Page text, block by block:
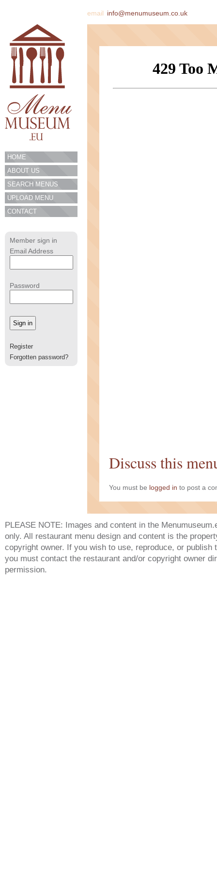
email info@menumuseum.co.uk
HOME
ABOUT US
SEARCH MENUS
UPLOAD MENU
CONTACT
Member sign in
Email Address
Password
Register
Forgotten password?
Discuss this
You must be logged in to post a
PLEASE NOTE: Images and content in the
only. All restaurant menu design and content is the
copyright owner. If you wish to use, reproduce, or publish
you must contact the restaurant and/or copyright owner
permission.